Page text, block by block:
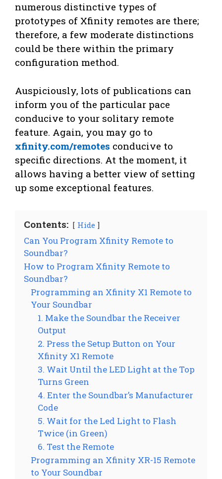
numerous distinctive types of
prototypes of Xfinity remotes are there;
therefore, a few moderate distinctions
could be there within the primary
configuration method.
Auspiciously, lots of publications can
inform you of the particular pace
conducive to your solitary remote
feature. Again, you may go to
xfinity.com/remotes conducive to
specific directions. At the moment, it
allows having a better view of setting
up some exceptional features.
Contents: Hide
Can You Program Xfinity Remote to
Soundbar?
How to Program Xfinity Remote to
Soundbar?
Programming an Xfinity X1 Remote to
Your Soundbar
1. Make the Soundbar the Receiver
Output
2. Press the Setup Button on Your
Xfinity X1 Remote
3. Wait Until the LED Light at the Top
Turns Green
4. Enter the Soundbar’s Manufacturer
Code
5. Wait for the Led Light to Flash
Twice (in Green)
6. Test the Remote
Programming an Xfinity XR-15 Remote
to Your Soundbar